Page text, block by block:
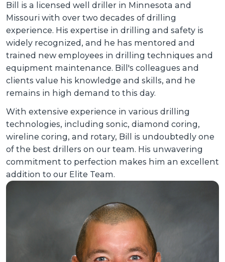
Bill is a licensed well driller in Minnesota and
Missouri with over two decades of drilling
experience. His expertise in drilling and safety is
widely recognized, and he has mentored and
trained new employees in drilling techniques and
equipment maintenance. Bill's colleagues and
clients value his knowledge and skills, and he
remains in high demand to this day.
With extensive experience in various drilling
technologies, including sonic, diamond coring,
wireline coring, and rotary, Bill is undoubtedly one
of the best drillers on our team. His unwavering
commitment to perfection makes him an excellent
addition to our Elite Team.